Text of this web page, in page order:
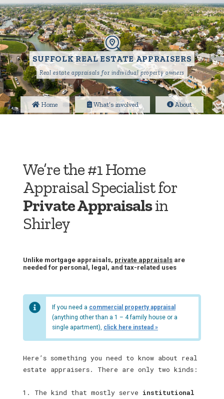
SUFFOLK REAL ESTATE APPRAISERS
Real estate appraisals for individual property owners
Home What’s involved About
We’re the #1 Home
Appraisal Specialist for
Private Appraisalsin
Shirley
Unlike mortgage appraisals, private appraisals are
needed for personal, legal, and tax-related uses
If you need a commercial property appraisal
(anything other than a 1 – 4 family house or a
single apartment), click here instead »
Here’s something you need to know about real
estate appraisers. There are only two kinds:
The kind that mostly serve institutional